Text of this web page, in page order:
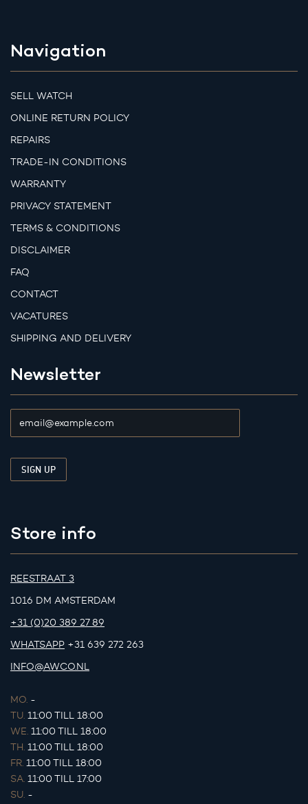
Navigation
SELL WATCH
ONLINE RETURN POLICY
REPAIRS
TRADE-IN CONDITIONS
WARRANTY
PRIVACY STATEMENT
TERMS & CONDITIONS
DISCLAIMER
FAQ
CONTACT
VACATURES
SHIPPING AND DELIVERY
Newsletter
Store info
REESTRAAT 3
1016 DM AMSTERDAM
+31 (0)20 389 27 89
WHATSAPP +31 639 272 263
INFO@AWCO.NL
MO. -
TU. 11:00 TILL 18:00
WE. 11:00 TILL 18:00
TH. 11:00 TILL 18:00
FR. 11:00 TILL 18:00
SA. 11:00 TILL 17:00
SU. -